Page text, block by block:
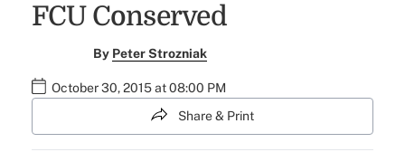
FCU Conserved
By Peter Strozniak
October 30, 2015 at 08:00 PM
Share & Print